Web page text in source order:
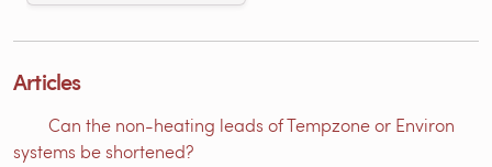
Articles
Can the non-heating leads of Tempzone or Environ
systems be shortened?